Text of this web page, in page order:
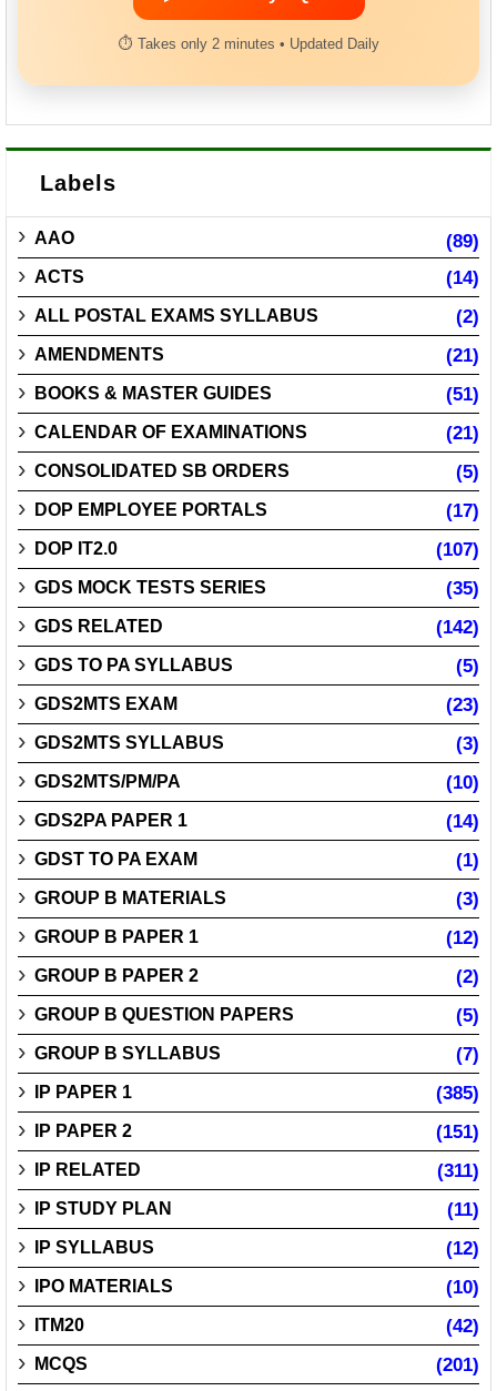
⏱ Takes only 2 minutes • Updated Daily
Labels
AAO (89)
ACTS (14)
ALL POSTAL EXAMS SYLLABUS (2)
AMENDMENTS (21)
BOOKS & MASTER GUIDES (51)
CALENDAR OF EXAMINATIONS (21)
CONSOLIDATED SB ORDERS (5)
DOP EMPLOYEE PORTALS (17)
DOP IT2.0 (107)
GDS MOCK TESTS SERIES (35)
GDS RELATED (142)
GDS TO PA SYLLABUS (5)
GDS2MTS EXAM (23)
GDS2MTS SYLLABUS (3)
GDS2MTS/PM/PA (10)
GDS2PA PAPER 1 (14)
GDST TO PA EXAM (1)
GROUP B MATERIALS (3)
GROUP B PAPER 1 (12)
GROUP B PAPER 2 (2)
GROUP B QUESTION PAPERS (5)
GROUP B SYLLABUS (7)
IP PAPER 1 (385)
IP PAPER 2 (151)
IP RELATED (311)
IP STUDY PLAN (11)
IP SYLLABUS (12)
IPO MATERIALS (10)
ITM20 (42)
MCQS (201)